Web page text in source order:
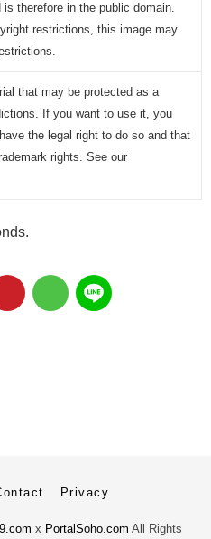
therefore in the public domain.
restrictions, this image may
that may be protected as a
If you want to use it, you
the legal right to do so and that
rights. See our
Privacy
x PortalSoho.com All Rights